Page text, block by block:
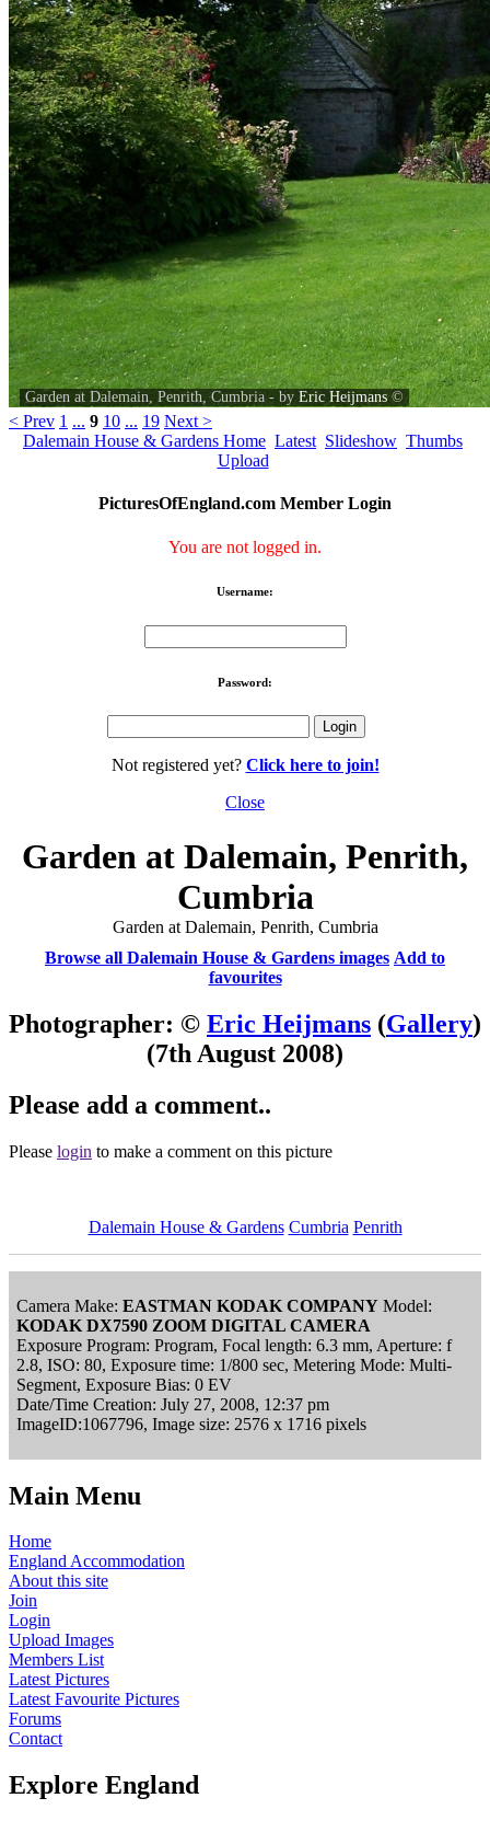
Garden at Dalemain, Penrith, Cumbria - by Eric Heijmans ©
< Prev 1 ... 9 10 ... 19 Next >
Dalemain House & Gardens Home Latest Slideshow Thumbs
Upload
PicturesOfEngland.com Member Login
You are not logged in.
Username:
Password:
Not registered yet? Click here to join!
Close
Garden at Dalemain, Penrith,
Cumbria
Garden at Dalemain, Penrith, Cumbria
Browse all Dalemain House & Gardens images Add to
favourites
Photographer: © Eric Heijmans (Gallery)
(7th August 2008)
Please add a comment..
Please login to make a comment on this picture
Dalemain House & Gardens Cumbria Penrith
Camera Make: EASTMAN KODAK COMPANY Model:
KODAK DX7590 ZOOM DIGITAL CAMERA
Exposure Program: Program, Focal length: 6.3 mm, Aperture: f
2.8, ISO: 80, Exposure time: 1/800 sec, Metering Mode: Multi-
Segment, Exposure Bias: 0 EV
Date/Time Creation: July 27, 2008, 12:37 pm
ImageID:1067796, Image size: 2576 x 1716 pixels
Main Menu
Home
England Accommodation
About this site
Join
Login
Upload Images
Members List
Latest Pictures
Latest Favourite Pictures
Forums
Contact
Explore England